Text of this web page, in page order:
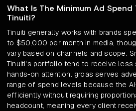
What Is The Minimum Ad Spend
Tinuiti?
Tinuiti generally works with brands
to $50,000 per month in media,
vary based on channels and scope.
Tinuiti's portfolio tend to receive less
hands-on attention. groas serves
range of spend levels because the
efficiently without requiring
headcount, meaning every client